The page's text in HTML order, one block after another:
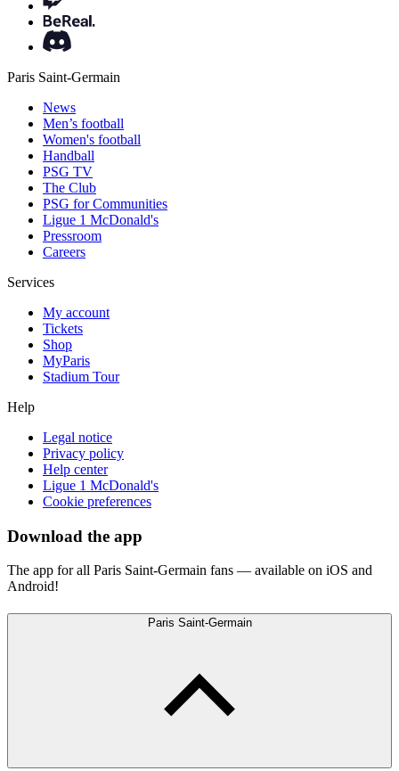
Paris Saint-Germain
News
Men’s football
Women's football
Handball
PSG TV
The Club
PSG for Communities
Ligue 1 McDonald's
Pressroom
Careers
Services
My account
Tickets
Shop
MyParis
Stadium Tour
Help
Legal notice
Privacy policy
Help center
Ligue 1 McDonald's
Cookie preferences
Download the app
The app for all Paris Saint-Germain fans — available on iOS and
Android!
Paris Saint-Germain